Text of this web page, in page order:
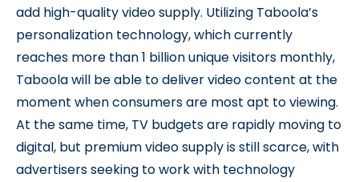
add high-quality video supply. Utilizing Taboola’s
personalization technology, which currently
reaches more than 1 billion unique visitors monthly,
Taboola will be able to deliver video content at the
moment when consumers are most apt to viewing.
At the same time, TV budgets are rapidly moving to
digital, but premium video supply is still scarce, with
advertisers seeking to work with technology